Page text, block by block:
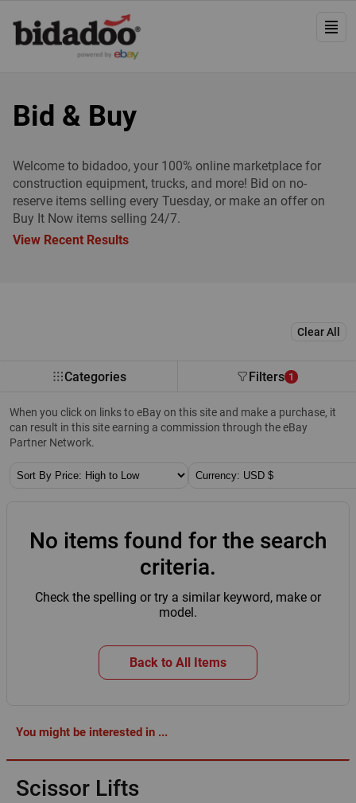
Bid & Buy
Welcome to bidadoo, your 100% online marketplace for
construction equipment, trucks, and more! Bid on no-
reserve items selling every Tuesday, or make an offer on
Buy It Now items selling 24/7.
View Recent Results
Clear All
Categories Filters 1
When you click on links to eBay on this site and make a purchase, it
can result in this site earning a commission through the eBay
Partner Network.
No items found for the search
criteria.
Check the spelling or try a similar keyword, make or
model.
Back to All Items
You might be interested in ...
Scissor Lifts